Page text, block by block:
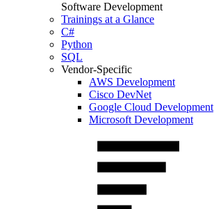
Software Development
Trainings at a Glance
C#
Python
SQL
Vendor-Specific
AWS Development
Cisco DevNet
Google Cloud Development
Microsoft Development